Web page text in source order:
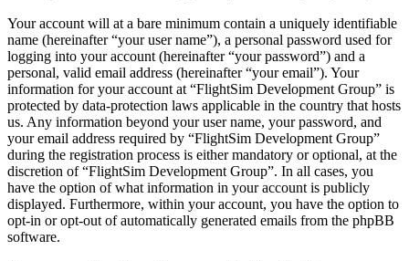
Your account will at a bare minimum contain a uniquely identifiable
name (hereinafter “your user name”), a personal password used for
logging into your account (hereinafter “your password”) and a
personal, valid email address (hereinafter “your email”). Your
information for your account at “FlightSim Development Group” is
protected by data-protection laws applicable in the country that hosts
us. Any information beyond your user name, your password, and
your email address required by “FlightSim Development Group”
during the registration process is either mandatory or optional, at the
discretion of “FlightSim Development Group”. In all cases, you
have the option of what information in your account is publicly
displayed. Furthermore, within your account, you have the option to
opt-in or opt-out of automatically generated emails from the phpBB
software.